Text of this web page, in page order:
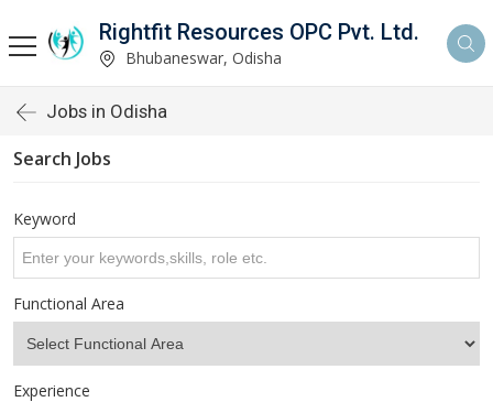
Rightfit Resources OPC Pvt. Ltd.
Bhubaneswar, Odisha
Jobs in Odisha
Search Jobs
Keyword
Functional Area
Experience